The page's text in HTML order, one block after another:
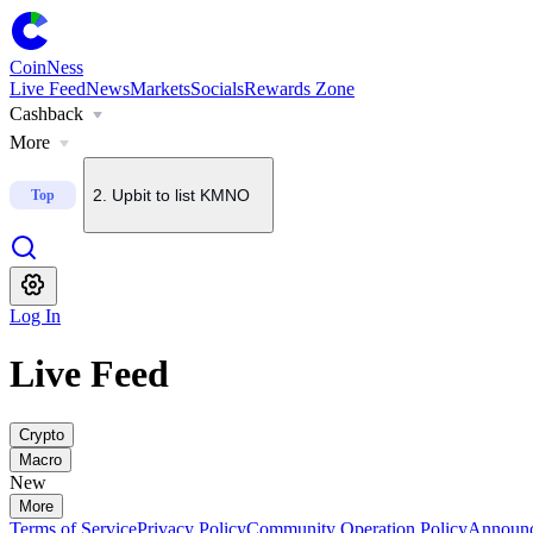
CoinNess
Live FeedNewsMarketsSocialsRewards Zone
Cashback
More
Top
1
2 Upbit to list KMNO
Log In
Live Feed
Crypto
Macro
New
More
Terms of ServicePrivacy PolicyCommunity Operation Policy